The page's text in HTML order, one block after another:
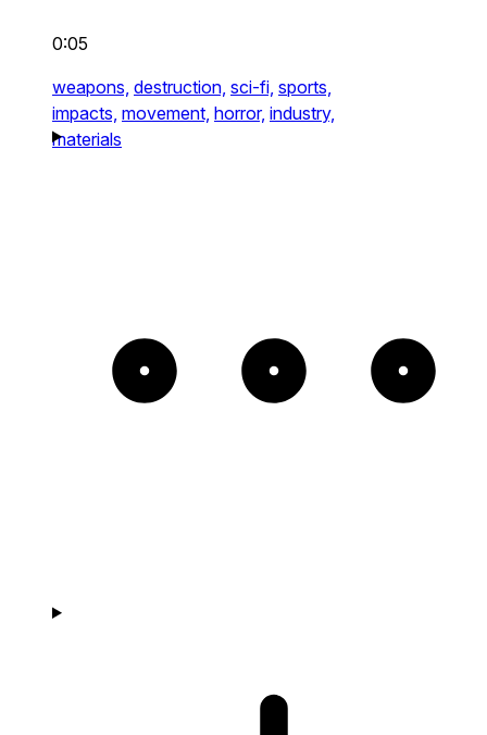
0:05
weapons, destruction, sci-fi, sports,
impacts, movement, horror, industry,
materials